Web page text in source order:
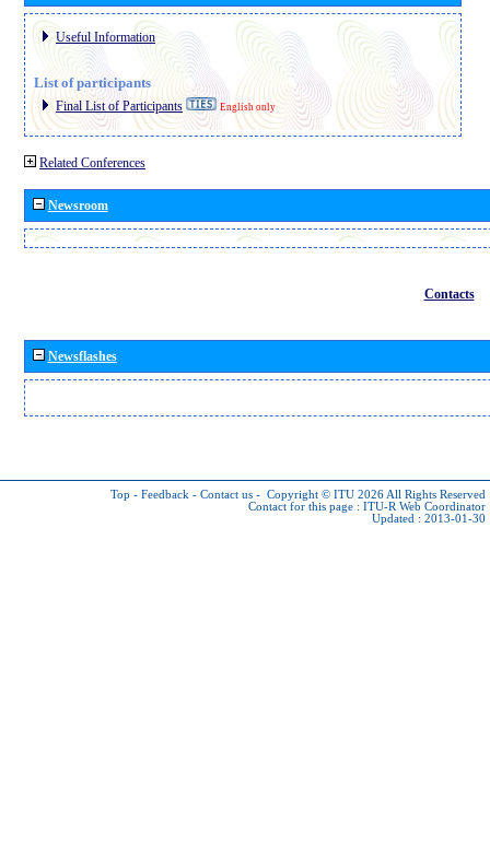
Useful Information
List of participants
Final List of Participants English only
Related Conferences
Newsroom
Contacts
Newsflashes
Top - Feedback - Contact us - Copyright © ITU 2026 All Rights Reserved
Contact for this page : ITU-R Web Coordinator
Updated : 2013-01-30